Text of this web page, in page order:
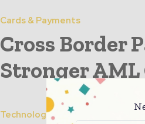
Cards & Payments
Cross Border
Stronger
Technology